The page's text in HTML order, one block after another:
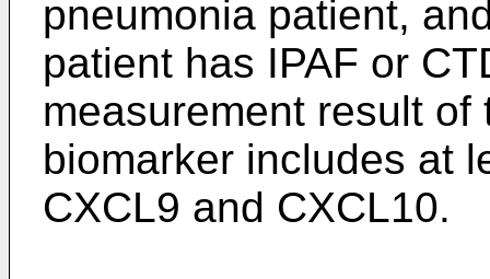
pneumonia patient,
patient has IPAF or
measurement result
biomarker includes at
CXCL9 and CXCL10.